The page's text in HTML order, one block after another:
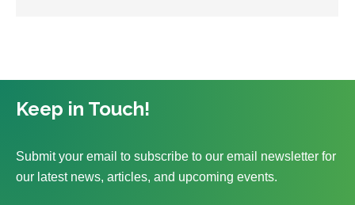
Keep in Touch!
Submit your email to subscribe to our email newsletter for
our latest news, articles, and upcoming events.